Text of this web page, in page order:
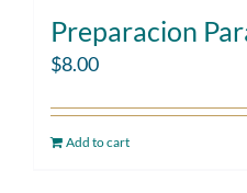
Preparacion
$8.00
Add to cart